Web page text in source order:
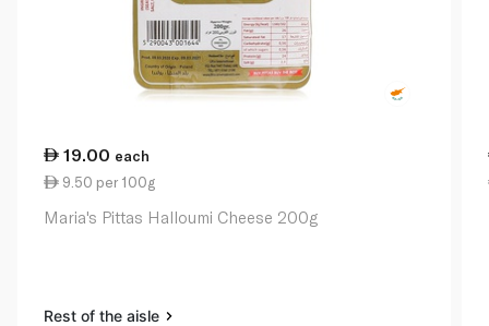
19.00 each
9.50 per 100g
Maria's Pittas Halloumi Cheese 200g
Rest of the aisle